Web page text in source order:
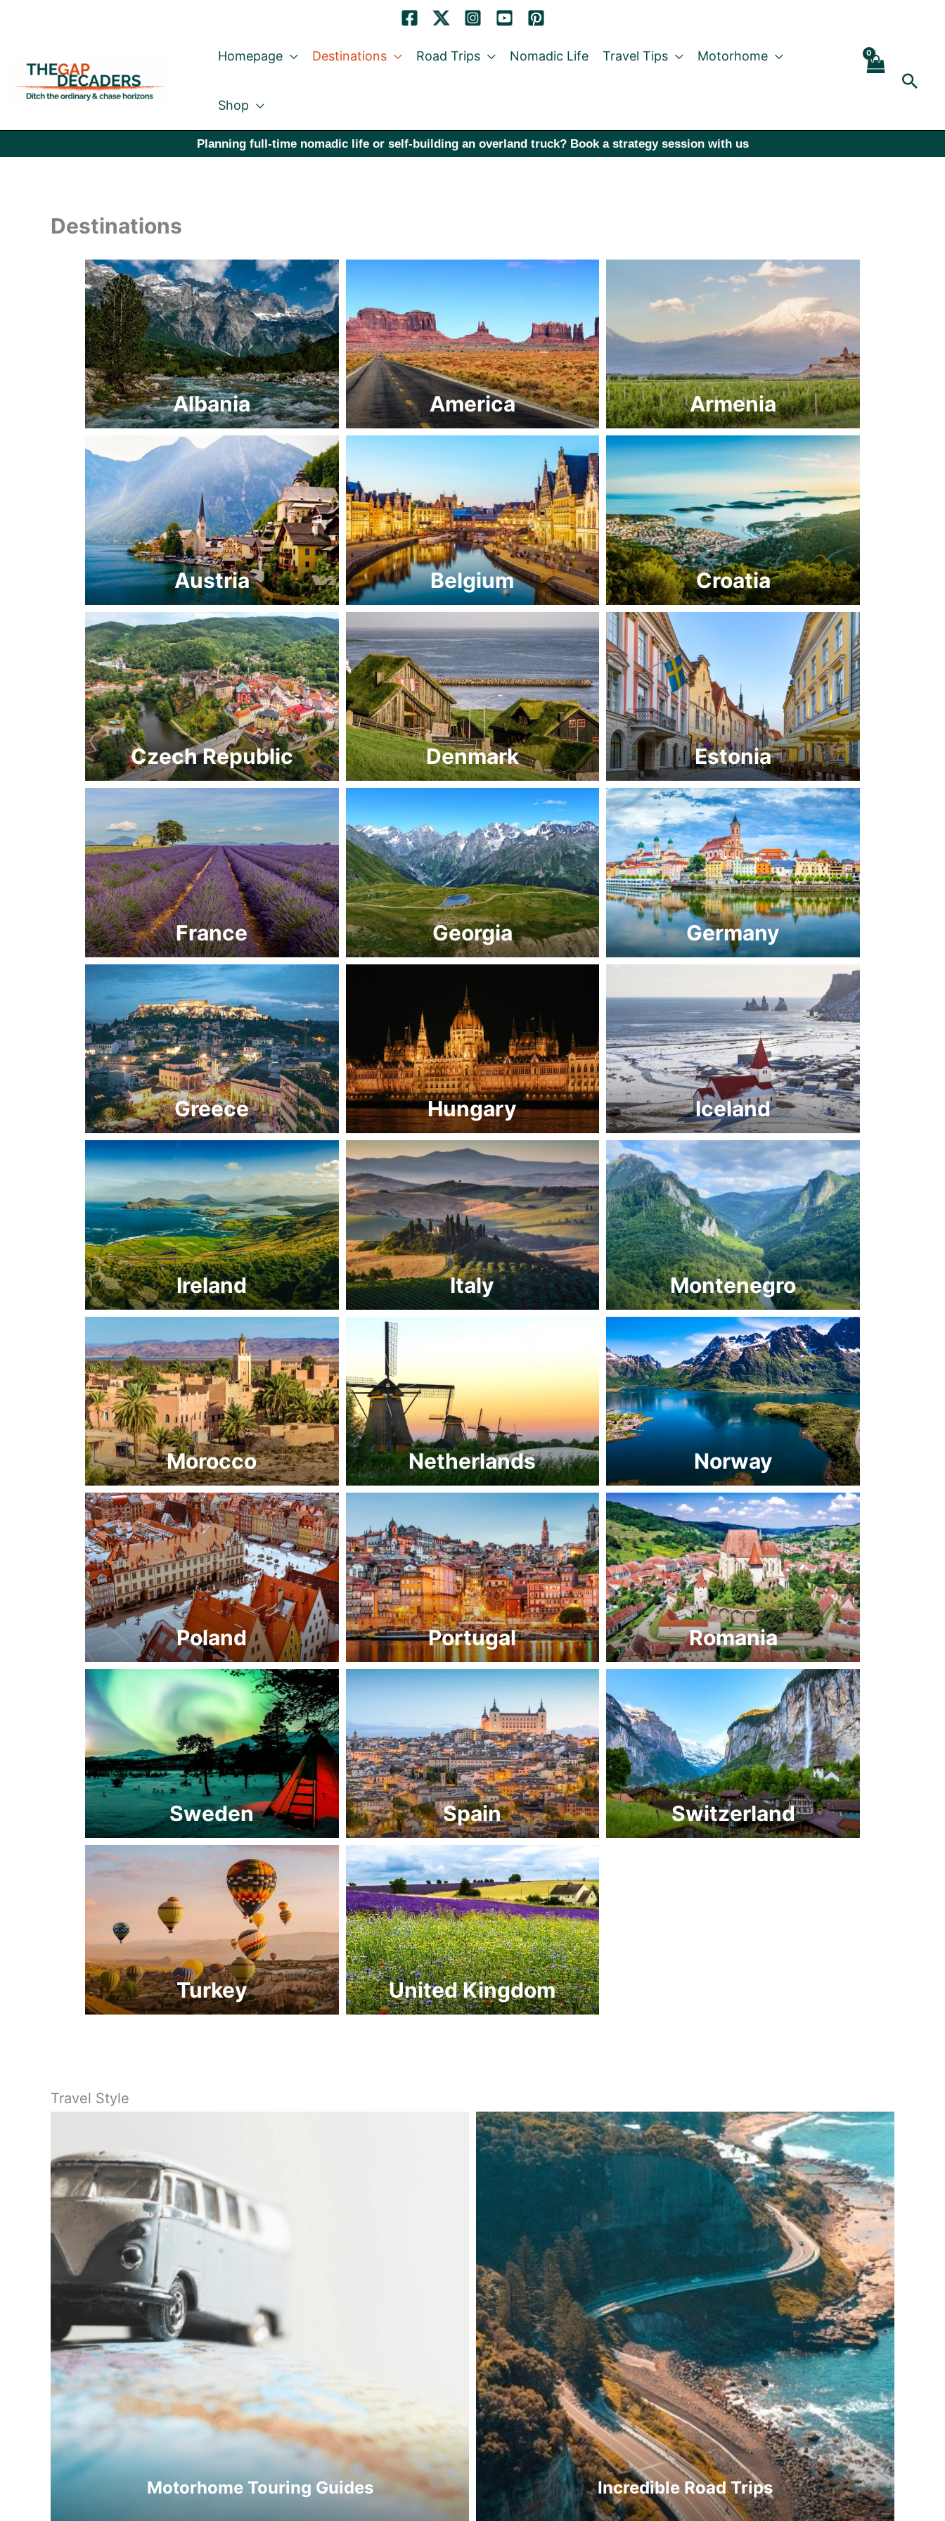
content
Homepage Destinations Road Trips Nomadic Life Travel Tips Motorhome
Shop
Planning full-time nomadic life or self-building an overland truck? Book a strategy session with us
Destinations
Albania America Armenia
Austria Belgium Croatia
Czech Republic Denmark Estonia
France Georgia Germany
Greece Hungary Iceland
Ireland Italy Montenegro
Morocco Netherlands Norway
Poland Portugal Romania
Sweden Spain Switzerland
Turkey United Kingdom
Travel Style
Motorhome Touring Guides Incredible Road Trips